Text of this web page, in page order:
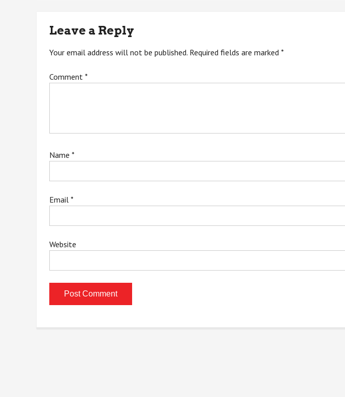
navigation
Leave a Reply
Your email address will not be published. Required fields are marked *
Comment *
Name *
Email *
Website